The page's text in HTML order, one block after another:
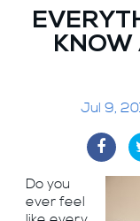
KNOW
Jul 9,
Do you
ever feel